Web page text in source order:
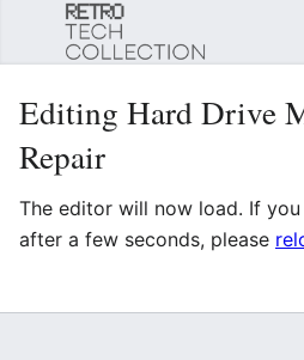
Editing Hard Drive
Repair
The editor will now load. If
after a few seconds, please